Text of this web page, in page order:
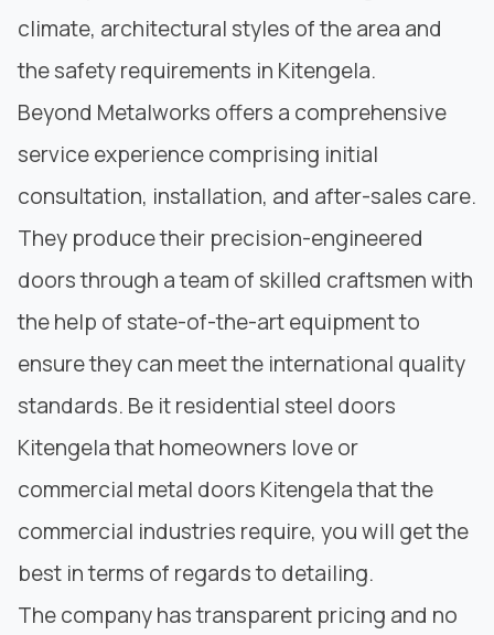
climate, architectural styles of the area and
the safety requirements in Kitengela.
Beyond Metalworks offers a comprehensive
service experience comprising initial
consultation, installation, and after-sales care.
They produce their precision-engineered
doors through a team of skilled craftsmen with
the help of state-of-the-art equipment to
ensure they can meet the international quality
standards. Be it residential steel doors
Kitengela that homeowners love or
commercial metal doors Kitengela that the
commercial industries require, you will get the
best in terms of regards to detailing.
The company has transparent pricing and no